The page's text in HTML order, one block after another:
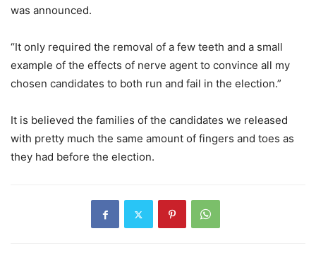
was announced.
“It only required the removal of a few teeth and a small
example of the effects of nerve agent to convince all my
chosen candidates to both run and fail in the election.”
It is believed the families of the candidates we released
with pretty much the same amount of fingers and toes as
they had before the election.